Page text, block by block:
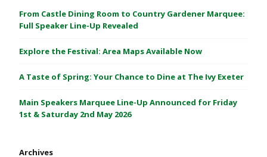
C
a
t
e
1
&
From Castle Dining Room to Country Gardener Marquee:
Full Speaker Line-Up Revealed
Explore the Festival: Area Maps Available Now
A Taste of Spring: Your Chance to Dine at The Ivy Exeter
Main Speakers Marquee Line-Up Announced for Friday
1st & Saturday 2nd May 2026
Archives